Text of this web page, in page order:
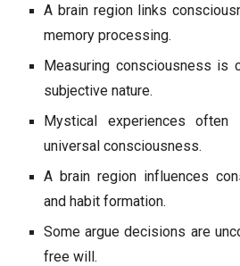
A brain region links
memory processing.
Measuring consciousness is
subjective nature.
Mystical experiences
universal consciousness.
A brain region influences
and habit formation.
Some argue decisions are
free will.